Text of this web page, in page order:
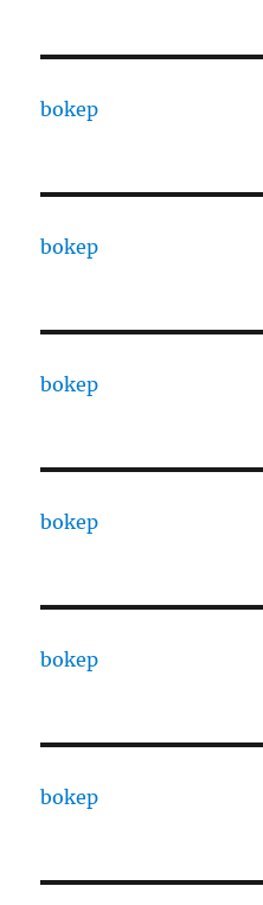
bokep
bokep
bokep
bokep
bokep
bokep